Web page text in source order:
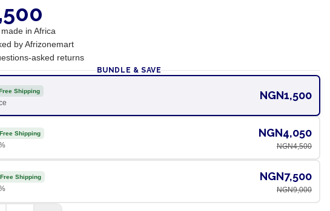
in Africa
by Afrizonemart
asked returns
BUNDLE & SAVE
Shipping NGN1,500
Shipping NGN4,050
NGN4,500
Free Shipping NGN7,500
NGN9,000